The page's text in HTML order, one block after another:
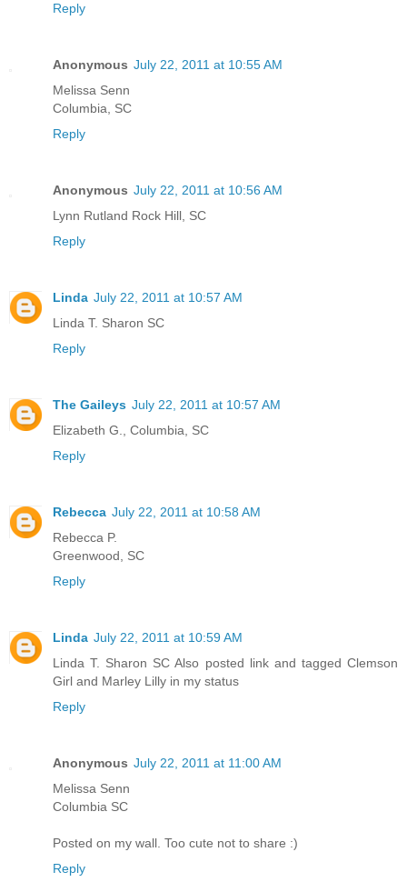
Reply
Anonymous July 22, 2011 at 10:55 AM
Melissa Senn
Columbia, SC
Reply
Anonymous July 22, 2011 at 10:56 AM
Lynn Rutland Rock Hill, SC
Reply
Linda July 22, 2011 at 10:57 AM
Linda T. Sharon SC
Reply
The Gaileys July 22, 2011 at 10:57 AM
Elizabeth G., Columbia, SC
Reply
Rebecca July 22, 2011 at 10:58 AM
Rebecca P.
Greenwood, SC
Reply
Linda July 22, 2011 at 10:59 AM
Linda T. Sharon SC Also posted link and tagged Clemson
Girl and Marley Lilly in my status
Reply
Anonymous July 22, 2011 at 11:00 AM
Melissa Senn
Columbia SC
Posted on my wall. Too cute not to share :)
Reply